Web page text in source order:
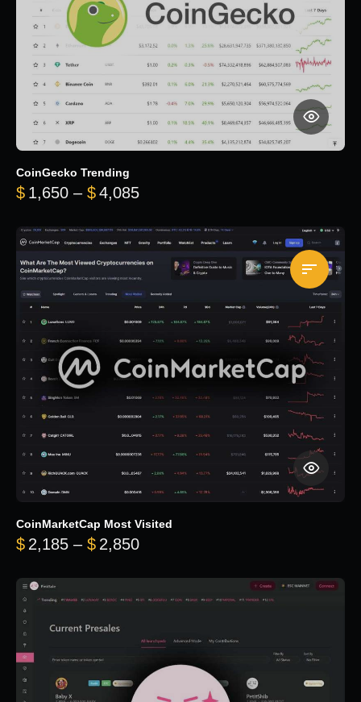
CoinGecko Trending
$ 1,650 – $4,085Price range: $1,650 through
CoinMarketCap Most Visited
$ 2,185 – $ 2,850Price range: $2,185 through